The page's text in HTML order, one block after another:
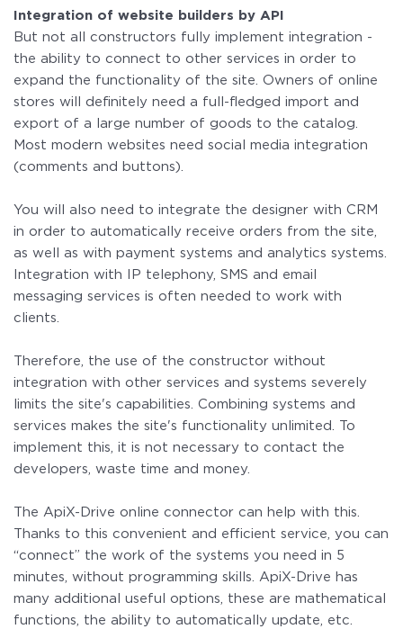
Integration of website builders by API
But not all constructors fully implement integration -
the ability to connect to other services in order to
expand the functionality of the site. Owners of online
stores will definitely need a full-fledged import and
export of a large number of goods to the catalog.
Most modern websites need social media integration
(comments and buttons).
You will also need to integrate the designer with CRM
in order to automatically receive orders from the site,
as well as with payment systems and analytics systems.
Integration with IP telephony, SMS and email
messaging services is often needed to work with
clients.
Therefore, the use of the constructor without
integration with other services and systems severely
limits the site's capabilities. Combining systems and
services makes the site's functionality unlimited. To
implement this, it is not necessary to contact the
developers, waste time and money.
The ApiX-Drive online connector can help with this.
Thanks to this convenient and efficient service, you can
“connect” the work of the systems you need in 5
minutes, without programming skills. ApiX-Drive has
many additional useful options, these are mathematical
functions, the ability to automatically update, etc.